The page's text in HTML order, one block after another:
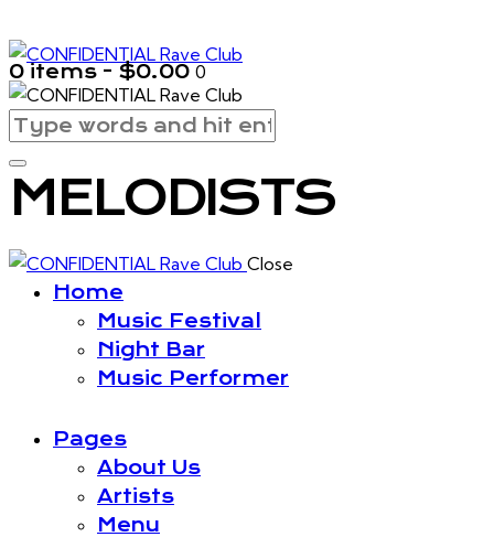
0 items - $0.00 0
MELODISTS
Close
Home
Music Festival
Night Bar
Music Performer
Pages
About Us
Artists
Menu